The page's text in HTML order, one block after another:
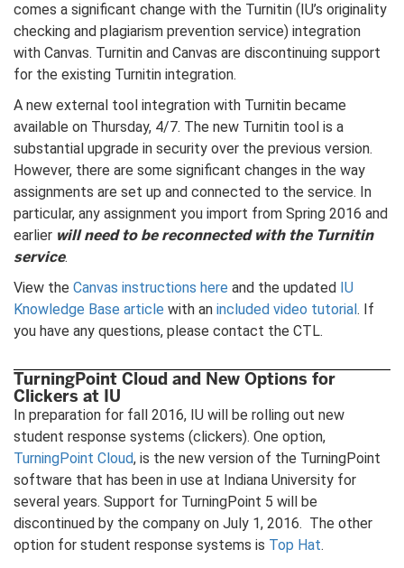
comes a significant change with the Turnitin (IU’s originality
checking and plagiarism prevention service) integration
with Canvas. Turnitin and Canvas are discontinuing support
for the existing Turnitin integration.
A new external tool integration with Turnitin became
available on Thursday, 4/7. The new Turnitin tool is a
substantial upgrade in security over the previous version.
However, there are some significant changes in the way
assignments are set up and connected to the service. In
particular, any assignment you import from Spring 2016 and
earlier will need to be reconnected with the Turnitin
service.
View the Canvas instructions here and the updated IU
Knowledge Base article with an included video tutorial . If
you have any questions, please contact the CTL.
TurningPoint Cloud and New Options for
Clickers at IU
In preparation for fall 2016, IU will be rolling out new
student response systems (clickers). One option,
TurningPoint Cloud, is the new version of the TurningPoint
software that has been in use at Indiana University for
several years. Support for TurningPoint 5 will be
discontinued by the company on July 1, 2016. The other
option for student response systems is Top Hat.